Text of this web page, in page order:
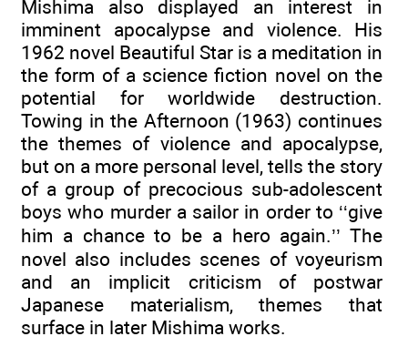
Mishima also displayed an interest in
imminent apocalypse and violence. His
1962 novel Beautiful Star is a meditation in
the form of a science fiction novel on the
potential for worldwide destruction.
Towing in the Afternoon (1963) continues
the themes of violence and apocalypse,
but on a more personal level, tells the story
of a group of precocious sub-adolescent
boys who murder a sailor in order to ‘‘give
him a chance to be a hero again.’’ The
novel also includes scenes of voyeurism
and an implicit criticism of postwar
Japanese materialism, themes that
surface in later Mishima works.